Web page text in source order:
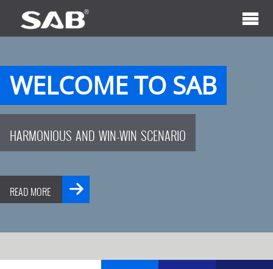
WELCOME TO SAB
HARMONIOUS AND WIN-WIN SCENARIO
READ MORE